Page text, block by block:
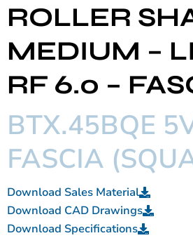
ROLLER
MEDIUM –
RF 6.0 –
BTX.45BQE
FASCIA
Download Sales Material
Download CAD Drawings
Download Specifications